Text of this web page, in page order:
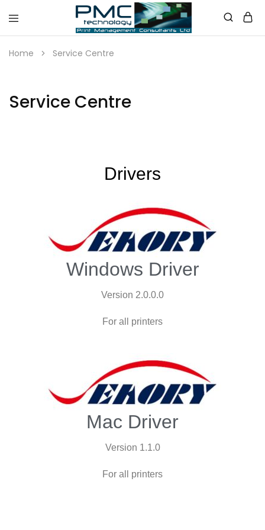
PMC
Technology
Australia
Home Service Centre
Service Centre
Drivers
Windows Driver
Version 2.0.0.0
For all printers
Mac Driver
Version 1.1.0
For all printers